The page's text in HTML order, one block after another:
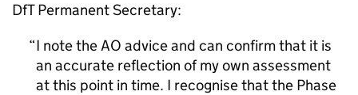
DfT Permanent Secretary:
I note the AO advice and can confirm that it is
an accurate reflection of my own assessment
at this point in time. I recognise that the Phase